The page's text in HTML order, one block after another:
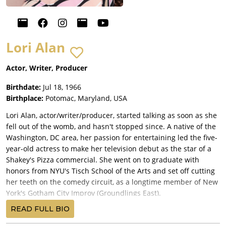
Lori Alan
Actor, Writer, Producer
Birthdate: Jul 18, 1966
Birthplace: Potomac, Maryland, USA
Lori Alan, actor/writer/producer, started talking as soon as she
fell out of the womb, and hasn't stopped since. A native of the
Washington, DC area, her passion for entertaining led the five-
year-old actress to make her television debut as the star of a
Shakey's Pizza commercial. She went on to graduate with
honors from NYU's Tisch School of the Arts and set off cutting
her teeth on the comedy circuit, as a longtime member of New
York's Gotham City Improv (Groundlings East).
Lori is perhaps best known for her award-winning voice-over
work. Recently honored by her peers at the First Annual Voice
READ FULL BIO